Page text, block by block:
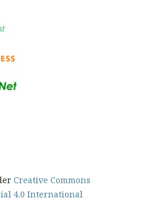
Creative Commons
4.0 International